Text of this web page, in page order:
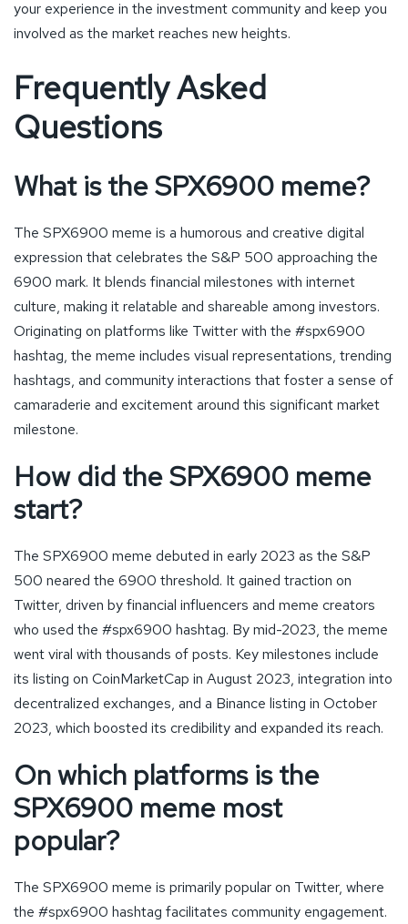
your experience in the investment community and keep you
involved as the market reaches new heights.
Frequently Asked
Questions
What is the SPX6900 meme?
The SPX6900 meme is a humorous and creative digital
expression that celebrates the S&P 500 approaching the
6900 mark. It blends financial milestones with internet
culture, making it relatable and shareable among investors.
Originating on platforms like Twitter with the #spx6900
hashtag, the meme includes visual representations, trending
hashtags, and community interactions that foster a sense of
camaraderie and excitement around this significant market
milestone.
How did the SPX6900 meme
start?
The SPX6900 meme debuted in early 2023 as the S&P
500 neared the 6900 threshold. It gained traction on
Twitter, driven by financial influencers and meme creators
who used the #spx6900 hashtag. By mid-2023, the meme
went viral with thousands of posts. Key milestones include
its listing on CoinMarketCap in August 2023, integration into
decentralized exchanges, and a Binance listing in October
2023, which boosted its credibility and expanded its reach.
On which platforms is the
SPX6900 meme most
popular?
The SPX6900 meme is primarily popular on Twitter, where
the #spx6900 hashtag facilitates community engagement.